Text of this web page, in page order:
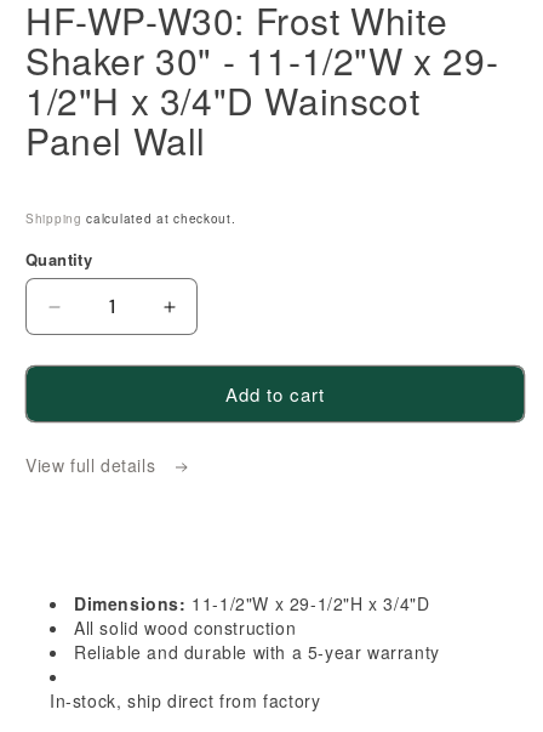
HF-WP-W30: Frost White
Shaker 30" - 11-1/2"W x 29-
1/2"H x 3/4"D Wainscot
Panel Wall
Shipping calculated at checkout.
Quantity
Decrease
W30:
30&quot;
-
11-
1/2&quot;W
x
Increase
W30:
30&quot;
-
11-
x
Add to cart
View full details
Dimensions: 11-1/2"W x 29-1/2"H x 3/4"D
All solid wood construction
Reliable and durable with a 5-year warranty
In-stock, ship direct from factory